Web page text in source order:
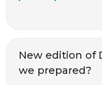
New edition of
we prepared?